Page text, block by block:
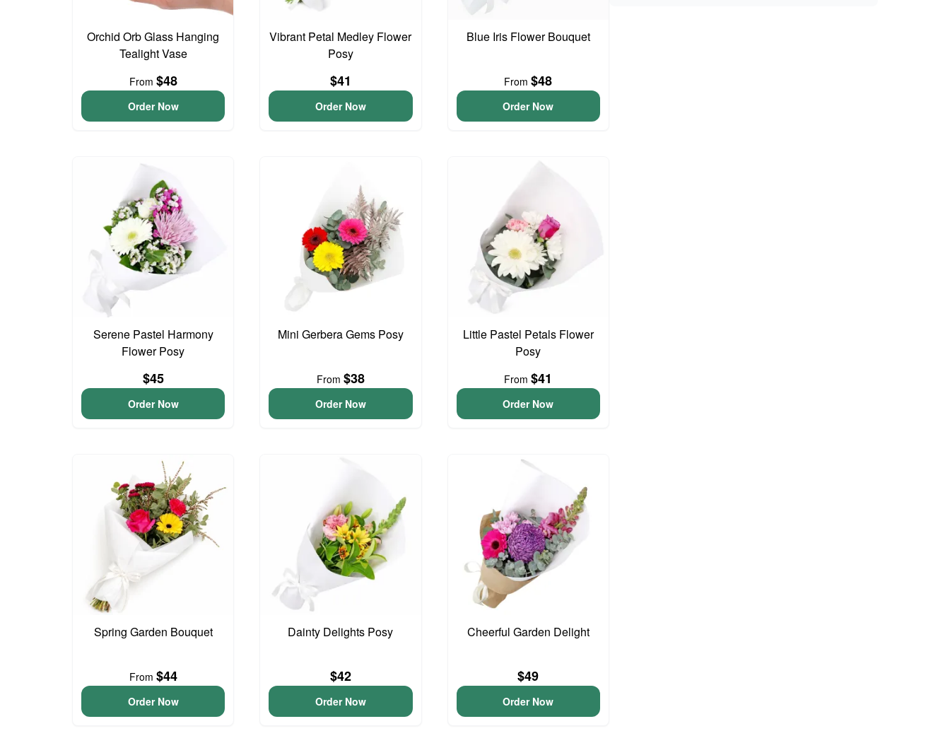
Orchid Orb Glass Hanging
Tealight Vase
From $48
Order Now
Vibrant Petal Medley Flower
Posy
$41
Order Now
Blue Iris Flower Bouquet
From$48
Order Now
Serene Pastel Harmony
Flower Posy
$45
Order Now
Mini Gerbera Gems Posy
From $38
Order Now
Little Pastel Petals Flower
Posy
From$41
Order Now
Spring Garden Bouquet
From $44
Order Now
Dainty Delights Posy
$42
Order Now
Cheerful Garden Delight
$49
Order Now